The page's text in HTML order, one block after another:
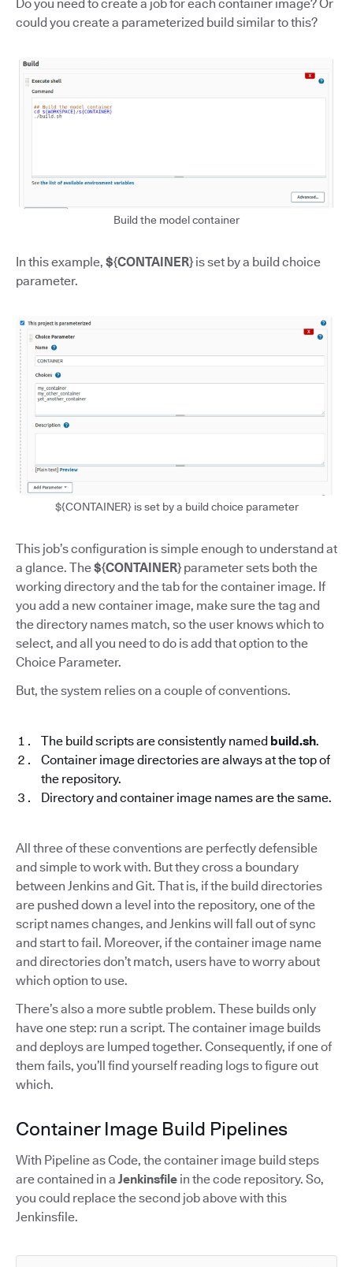
Do you need to create a job for each container image? Or
could you create a parameterized build similar to this?
Build the model container
In this example, ${CONTAINER} is set by a build choice
parameter.
${CONTAINER} is set by a build choice parameter
This job’s configuration is simple enough to understand at
a glance. The${CONTAINER} parameter sets both the
working directory and the tab for the container image. If
you add a new container image, make sure the tag and
the directory names match, so the user knows which to
select, and all you need to do is add that option to the
Choice Parameter.
But, the system relies on a couple of conventions.
The build scripts are consistently named build.sh.
Container image directories are always at the top of
the repository.
Directory and container image names are the same.
All three of these conventions are perfectly defensible
and simple to work with. But they cross a boundary
between Jenkins and Git. That is, if the build directories
are pushed down a level into the repository, one of the
script names changes, and Jenkins will fall out of sync
and start to fail. Moreover, if the container image name
and directories don’t match, users have to worry about
which option to use.
There’s also a more subtle problem. These builds only
have one step: run a script. The container image builds
and deploys are lumped together. Consequently, if one of
them fails, you’ll find yourself reading logs to figure out
which.
Container Image Build Pipelines
With Pipeline as Code, the container image build steps
are contained in a Jenkinsfile in the code repository. So,
you could replace the second job above with this
Jenkinsfile.